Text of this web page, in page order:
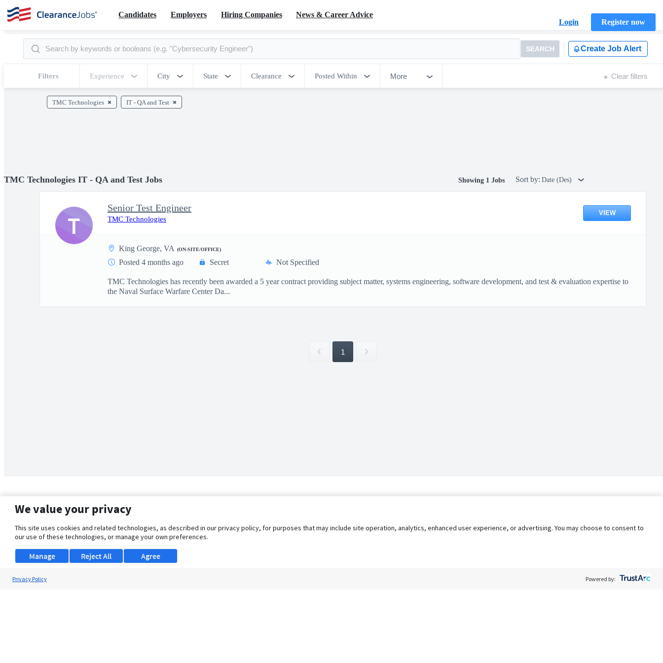
Candidates Employers Hiring Companies
News & Career Advice
Login
Register now
SEARCH Create Job Alert
Filters Experience City State Clearance Posted Within More Clear filters
TMC Technologies IT - QA and Test
TMC Technologies IT - QA and Test Jobs Showing 1 Jobs Sort by: Date (Des)
Senior Test Engineer
TMC Technologies
VIEW
King George, VA (ON-SITE/OFFICE)
Posted 4 months ago Secret Not Specified
TMC Technologies has recently been awarded a 5 year contract providing subject matter, systems engineering, software development, and test & evaluation expertise to
the Naval Surface Warfare Center Da...
T
1
About Us
We value your privacy
This site uses cookies and related technologies, as described in our privacy policy, for purposes that may include site operation, analytics, enhanced user experience, or advertising. You may choose to consent to
our use of these technologies, or manage your own preferences.
Manage Agree
Reject All
Privacy Policy Powered by: